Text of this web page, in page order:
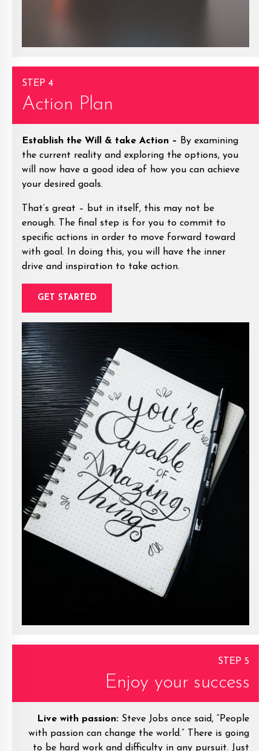
STEP 4
Action Plan
Establish the Will & take Action –
By examining
the current reality and exploring the options, you
will now have a good idea of how you can achieve
your desired goals.
That’s great – but in itself, this may not be
enough. The final step is for you to commit to
specific actions in order to move forward toward
with goal. In doing this, you will have the inner
drive and inspiration to take action.
GET STARTED
STEP 5
Enjoy your success
Live with passion: Steve Jobs once said, “People
with passion can change the world.” There is going
to be hard work and difficulty in any pursuit. Just